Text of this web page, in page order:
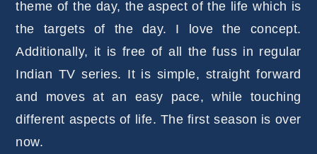
theme of the day, the aspect of the life which is
the targets of the day. I love the concept.
Additionally, it is free of all the fuss in regular
Indian TV series. It is simple, straight forward
and moves at an easy pace, while touching
different aspects of life. The first season is over
now.